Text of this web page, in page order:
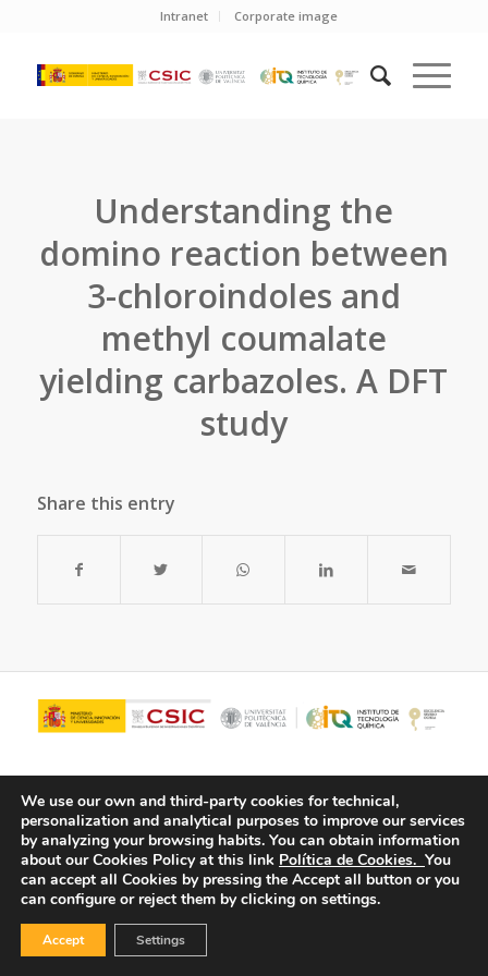
Intranet Corporate image
Understanding the
domino reaction between
3-chloroindoles and
methyl coumalate
yielding carbazoles. A DFT
study
Share this entry
We use our own and third-party cookies for technical,
personalization and analytical purposes to improve our services
by analyzing your browsing habits. You can obtain information
about our Cookies Policy at this link Política de Cookies. You
can accept all Cookies by pressing the Accept all button or you
can configure or reject them by clicking on settings.
Accept Settings